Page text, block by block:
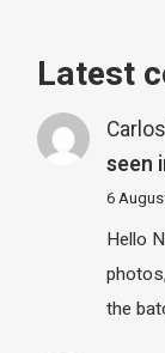
Latest
seen
6
Hello
the